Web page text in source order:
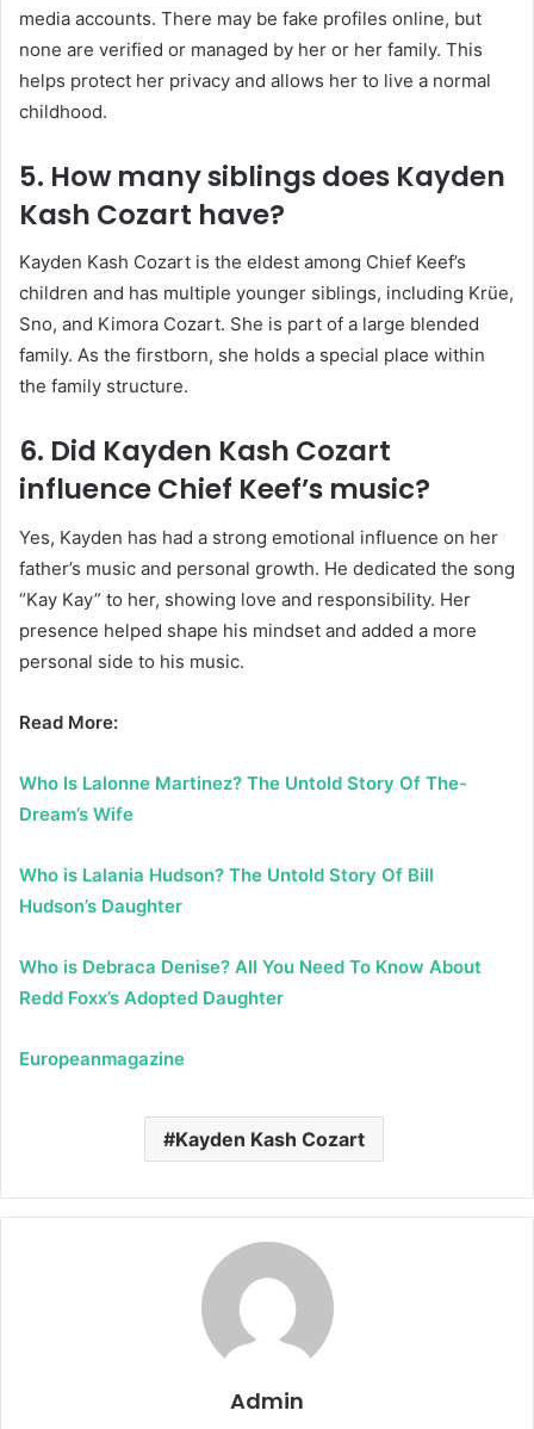
media accounts. There may be fake profiles online, but
none are verified or managed by her or her family. This
helps protect her privacy and allows her to live a normal
childhood.
5. How many siblings does Kayden
Kash Cozart have?
Kayden Kash Cozart is the eldest among Chief Keef’s
children and has multiple younger siblings, including Krüe,
Sno, and Kimora Cozart. She is part of a large blended
family. As the firstborn, she holds a special place within
the family structure.
6. Did Kayden Kash Cozart
influence Chief Keef’s music?
Yes, Kayden has had a strong emotional influence on her
father’s music and personal growth. He dedicated the song
“Kay Kay” to her, showing love and responsibility. Her
presence helped shape his mindset and added a more
personal side to his music.
Read More:
Who Is Lalonne Martinez? The Untold Story Of The-
Dream’s Wife
Who is Lalania Hudson? The Untold Story Of Bill
Hudson’s Daughter
Who is Debraca Denise? All You Need To Know About
Redd Foxx’s Adopted Daughter
Europeanmagazine
Kayden Kash Cozart
Admin